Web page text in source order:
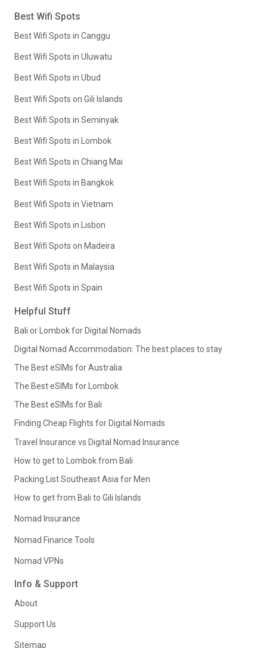
Best Wifi Spots
Best Wifi Spots in Canggu
Best Wifi Spots in Uluwatu
Best Wifi Spots in Ubud
Best Wifi Spots on Gili Islands
Best Wifi Spots in Seminyak
Best Wifi Spots in Lombok
Best Wifi Spots in Chiang Mai
Best Wifi Spots in Bangkok
Best Wifi Spots in Vietnam
Best Wifi Spots in Lisbon
Best Wifi Spots on Madeira
Best Wifi Spots in Malaysia
Best Wifi Spots in Spain
Helpful Stuff
Bali or Lombok for Digital Nomads
Digital Nomad Accommodation: The best places to stay
The Best eSIMs for Australia
The Best eSIMs for Lombok
The Best eSIMs for Bali
Finding Cheap Flights for Digital Nomads
Travel Insurance vs Digital Nomad Insurance
How to get to Lombok from Bali
Packing List Southeast Asia for Men
How to get from Bali to Gili Islands
Nomad Insurance
Nomad Finance Tools
Nomad VPNs
Info & Support
About
Support Us
Sitemap